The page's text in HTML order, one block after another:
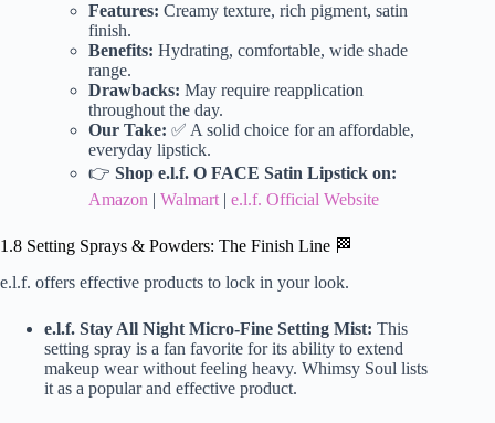
Features: Creamy texture, rich pigment, satin
finish.
Benefits: Hydrating, comfortable, wide shade
range.
Drawbacks: May require reapplication
throughout the day.
Our Take: ✅ A solid choice for an affordable,
everyday lipstick.
👉 Shop e.l.f. O FACE Satin Lipstick on:
Amazon | Walmart | e.l.f. Official Website
1.8 Setting Sprays & Powders: The Finish Line 🏁
e.l.f. offers effective products to lock in your look.
e.l.f. Stay All Night Micro-Fine Setting Mist: This
setting spray is a fan favorite for its ability to extend
makeup wear without feeling heavy. Whimsy Soul lists
it as a popular and effective product.